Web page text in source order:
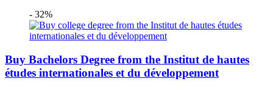
- 32%
Buy Bachelors Degree from the Institut de hautes
études internationales et du développement